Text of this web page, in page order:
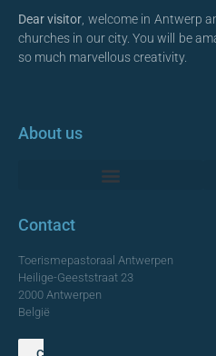
Dear visitor , welcome in Antwerp
churches in our city. You will be
so much marvellous creativity.
About us
Contact
Toerismepastoraal Antwerpen
Heilige-Geeststraat 23
2000 Antwerpen
België